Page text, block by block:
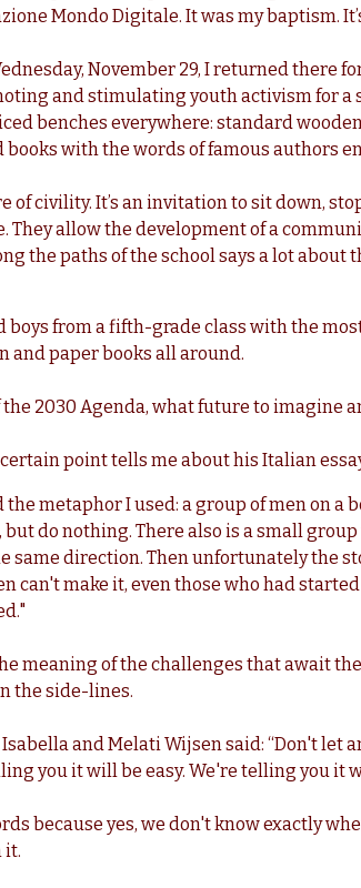
Mondo Digitale. It was my baptism.
November 29, I returned there
and stimulating youth activism for a
benches everywhere: standard
with the words of famous authors
of civility. It’s an invitation to sit down,
They allow the development of a
the paths of the school says a lot about
boys from a fifth-grade class with the
and paper books all around.
2030 Agenda, what future to imagine
point tells me about his Italian
metaphor I used: a group of men on a
do nothing. There also is a small
same direction. Then unfortunately the
can't make it, even those who had
meaning of the challenges that await
the side-lines.
and Melati Wijsen said: “Don't let
you it will be easy. We're telling you it
because yes, we don't know exactly
it.